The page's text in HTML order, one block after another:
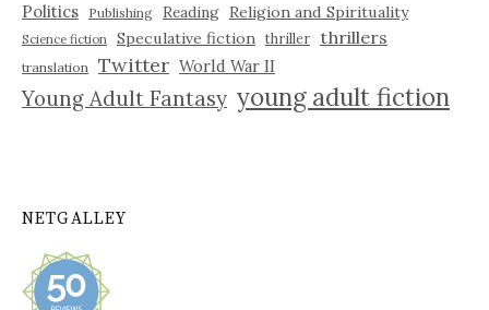
Politics
Publishing Reading Religion and Spirituality
Science fiction Speculative fiction thriller thrillers
translation Twitter World War II
Young Adult Fantasy young adult fiction
NETGALLEY